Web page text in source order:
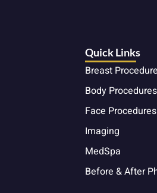
Quick Links
Breast
Body Procedures
Face Procedures
Imaging
MedSpa
Before & After